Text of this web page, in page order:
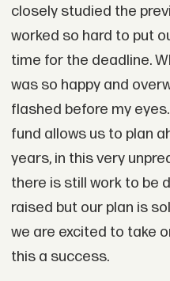
closely studied the
worked so hard to put
time for the deadline.
was so happy and
flashed before my
fund allows us to plan
years, in this very
there is still work to be
raised but our plan is
we are excited to take
this a success.